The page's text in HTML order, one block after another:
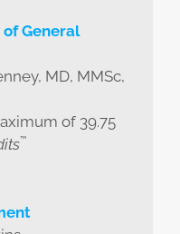
General
MD, MMSc,
of 39.75
™